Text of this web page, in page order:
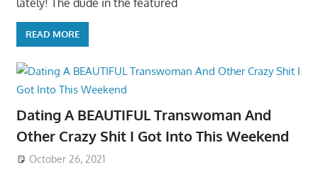
READ MORE
Dating A BEAUTIFUL Transwoman And
Other Crazy Shit I Got Into This Weekend
October 26, 2021